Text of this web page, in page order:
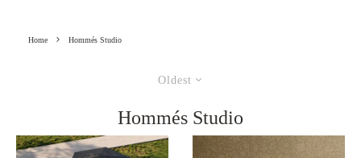
Home Hommés Studio
Oldest
Hommés Studio